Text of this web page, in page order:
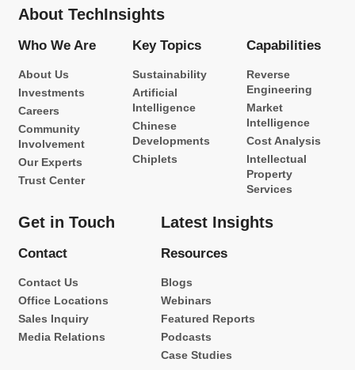
About TechInsights
Who We Are
About Us
Investments
Careers
Community
Involvement
Our Experts
Trust Center
Key Topics
Sustainability
Artificial
Intelligence
Chinese
Developments
Chiplets
Capabilities
Reverse
Engineering
Market
Intelligence
Cost Analysis
Intellectual
Property
Services
Get in Touch
Contact
Contact Us
Office Locations
Sales Inquiry
Media Relations
Latest Insights
Resources
Blogs
Webinars
Featured Reports
Podcasts
Case Studies